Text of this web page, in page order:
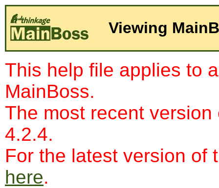
Viewing
This help file applies to
MainBoss.
The most recent
4.2.4.
For the latest version of
here.